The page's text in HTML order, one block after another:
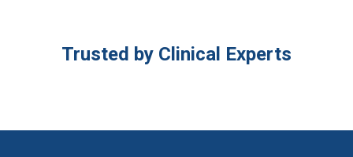
Trusted by Clinical Experts